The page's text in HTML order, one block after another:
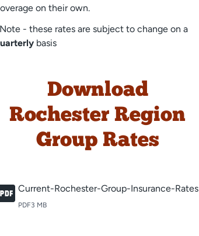
on their own.
- these rates are subject to change on a
basis
Download
Rochester Region
Group Rates
Current-Rochester-Group-Insurance-Rates
PDF3 MB